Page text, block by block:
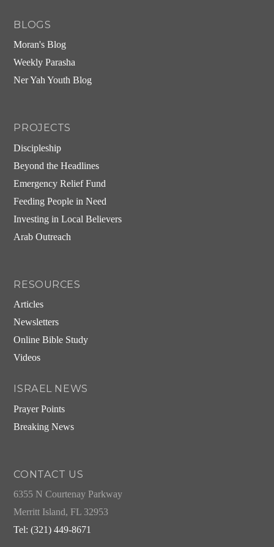
BLOGS
Moran's Blog
Weekly Parasha
Ner Yah Youth Blog
PROJECTS
Discipleship
Beyond the Headlines
Emergency Relief Fund
Feeding People in Need
Investing in Local Believers
Arab Outreach
RESOURCES
Articles
Newsletters
Online Bible Study
Videos
ISRAEL NEWS
Prayer Points
Breaking News
CONTACT US
6355 N Courtenay Parkway
Merritt Island, FL 32953
Tel: (321) 449-8671